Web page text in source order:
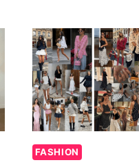
FASHION